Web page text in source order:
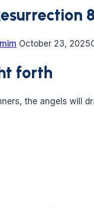
October 23, 2025
forth
the angels will